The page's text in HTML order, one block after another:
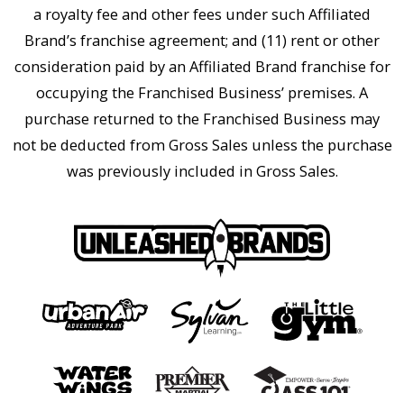
a royalty fee and other fees under such Affiliated
Brand’s franchise agreement; and (11) rent or other
consideration paid by an Affiliated Brand franchise for
occupying the Franchised Business’ premises. A
purchase returned to the Franchised Business may
not be deducted from Gross Sales unless the purchase
was previously included in Gross Sales.